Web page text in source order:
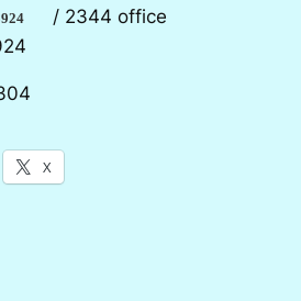
/ 2344 office
X